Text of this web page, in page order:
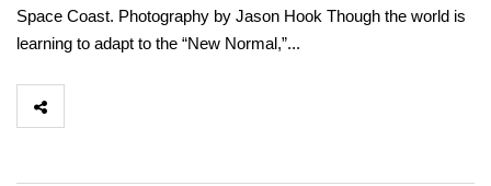
Space Coast. Photography by Jason Hook Though the world is
learning to adapt to the “New Normal,”...